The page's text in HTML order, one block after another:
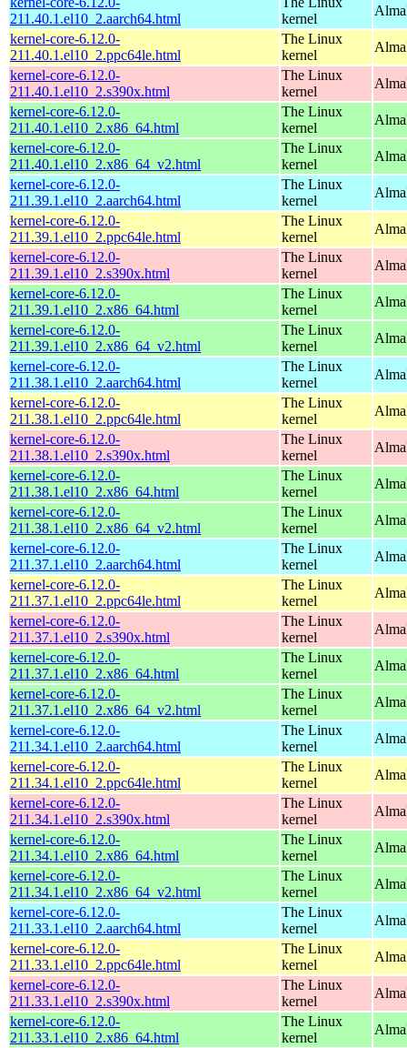
211.40.1.el10_2.aarch64.html
kernel
kernel-core-6.12.0-
211.40.1.el10_2.ppc64le.html
The Linux
kernel
kernel-core-6.12.0-
211.40.1.el10_2.s390x.html
The Linux
kernel
kernel-core-6.12.0-
211.40.1.el10_2.x86_64.html
The Linux
kernel
kernel-core-6.12.0-
211.40.1.el10_2.x86_64_v2.html
The Linux
kernel
kernel-core-6.12.0-
211.39.1.el10_2.aarch64.html
The Linux
kernel
kernel-core-6.12.0-
211.39.1.el10_2.ppc64le.html
The Linux
kernel
kernel-core-6.12.0-
211.39.1.el10_2.s390x.html
The Linux
kernel
kernel-core-6.12.0-
211.39.1.el10_2.x86_64.html
The Linux
kernel
kernel-core-6.12.0-
211.39.1.el10_2.x86_64_v2.html
The Linux
kernel
kernel-core-6.12.0-
211.38.1.el10_2.aarch64.html
The Linux
kernel
kernel-core-6.12.0-
211.38.1.el10_2.ppc64le.html
The Linux
kernel
kernel-core-6.12.0-
211.38.1.el10_2.s390x.html
The Linux
kernel
kernel-core-6.12.0-
211.38.1.el10_2.x86_64.html
The Linux
kernel
kernel-core-6.12.0-
211.38.1.el10_2.x86_64_v2.html
The Linux
kernel
kernel-core-6.12.0-
211.37.1.el10_2.aarch64.html
The Linux
kernel
kernel-core-6.12.0-
211.37.1.el10_2.ppc64le.html
The Linux
kernel
kernel-core-6.12.0-
211.37.1.el10_2.s390x.html
The Linux
kernel
kernel-core-6.12.0-
211.37.1.el10_2.x86_64.html
The Linux
kernel
kernel-core-6.12.0-
211.37.1.el10_2.x86_64_v2.html
The Linux
kernel
kernel-core-6.12.0-
211.34.1.el10_2.aarch64.html
The Linux
kernel
kernel-core-6.12.0-
211.34.1.el10_2.ppc64le.html
The Linux
kernel
kernel-core-6.12.0-
211.34.1.el10_2.s390x.html
The Linux
kernel
kernel-core-6.12.0-
211.34.1.el10_2.x86_64.html
The Linux
kernel
kernel-core-6.12.0-
211.34.1.el10_2.x86_64_v2.html
The Linux
kernel
kernel-core-6.12.0-
211.33.1.el10_2.aarch64.html
The Linux
kernel
kernel-core-6.12.0-
211.33.1.el10_2.ppc64le.html
The Linux
kernel
kernel-core-6.12.0-
211.33.1.el10_2.s390x.html
The Linux
kernel
kernel-core-6.12.0-
211.33.1.el10_2.x86_64.html
The Linux
kernel